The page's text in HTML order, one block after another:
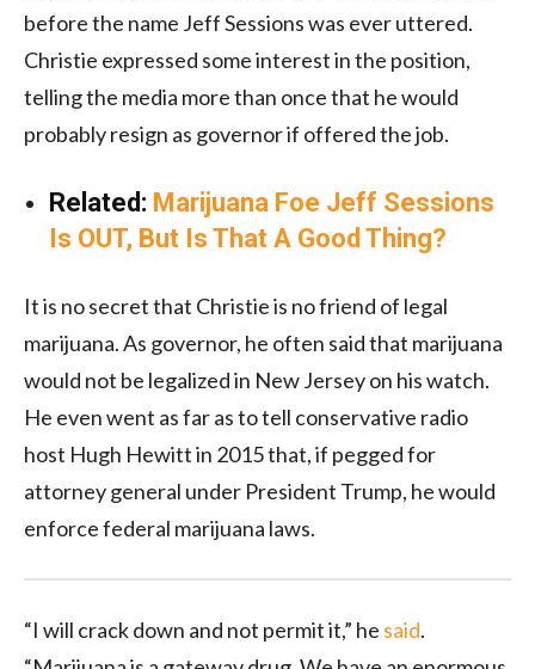
before the name Jeff Sessions was ever uttered.
Christie expressed some interest in the position,
telling the media more than once that he would
probably resign as governor if offered the job.
Related: Marijuana Foe Jeff Sessions
Is OUT, But Is That A Good Thing?
It is no secret that Christie is no friend of legal
marijuana. As governor, he often said that marijuana
would not be legalized in New Jersey on his watch.
He even went as far as to tell conservative radio
host Hugh Hewitt in 2015 that, if pegged for
attorney general under President Trump, he would
enforce federal marijuana laws.
“I will crack down and not permit it,” he said.